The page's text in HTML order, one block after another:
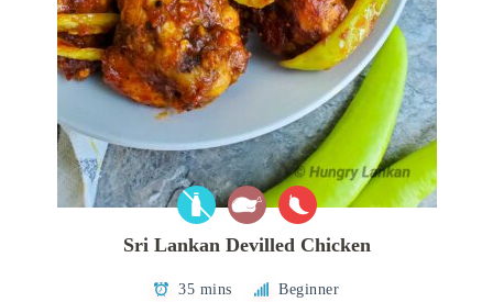
Sri Lankan Devilled Chicken
35 mins Beginner